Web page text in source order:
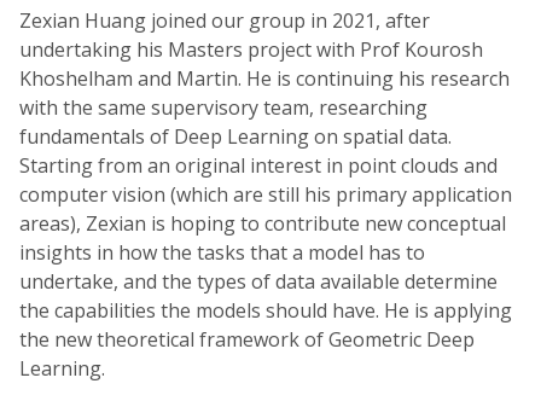
Zexian Huang joined our group in 2021, after
undertaking his Masters project with Prof Kourosh
Khoshelham and Martin. He is continuing his research
with the same supervisory team, researching
fundamentals of Deep Learning on spatial data.
Starting from an original interest in point clouds and
computer vision (which are still his primary application
areas), Zexian is hoping to contribute new conceptual
insights in how the tasks that a model has to
undertake, and the types of data available determine
the capabilities the models should have. He is applying
the new theoretical framework of Geometric Deep
Learning.